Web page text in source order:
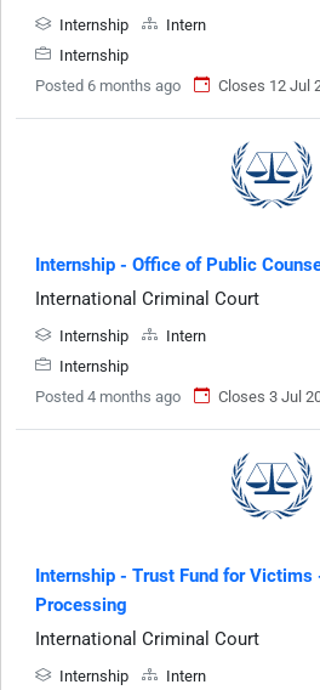
Internship
Intern
Internship
Posted 6 months ago
Closes 12 Jul
Internship - Office of Public
International Criminal Court
Internship
Intern
Internship
Posted 4 months ago
Closes 3 Jul
Internship - Trust Fund for Victims
Processing
International Criminal Court
Internship
Intern